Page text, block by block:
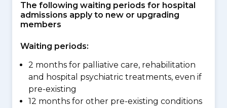
The following waiting periods for hospital
admissions apply to new or upgrading
members
Waiting periods:
2 months for palliative care, rehabilitation
and hospital psychiatric treatments, even if
pre-existing
12 months for other pre-existing conditions